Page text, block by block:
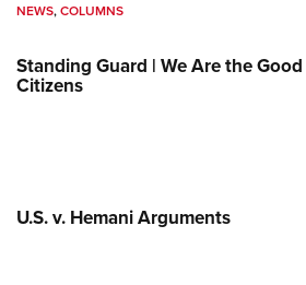
NEWS,COLUMNS
Standing Guard | We Are the Good
Citizens
U.S. v. Hemani Arguments